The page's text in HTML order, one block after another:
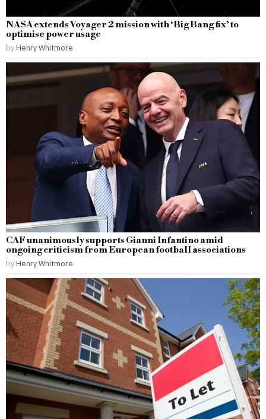
NASA extends Voyager 2 mission with ‘Big Bang fix’ to
optimise power usage
by Henry Whitmore
CAF unanimously supports Gianni Infantino amid
ongoing criticism from European football associations
by Henry Whitmore